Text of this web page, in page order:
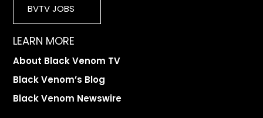
BVTV JOBS
LEARN MORE
About Black Venom TV
Black Venom’s Blog
Black Venom Newswire